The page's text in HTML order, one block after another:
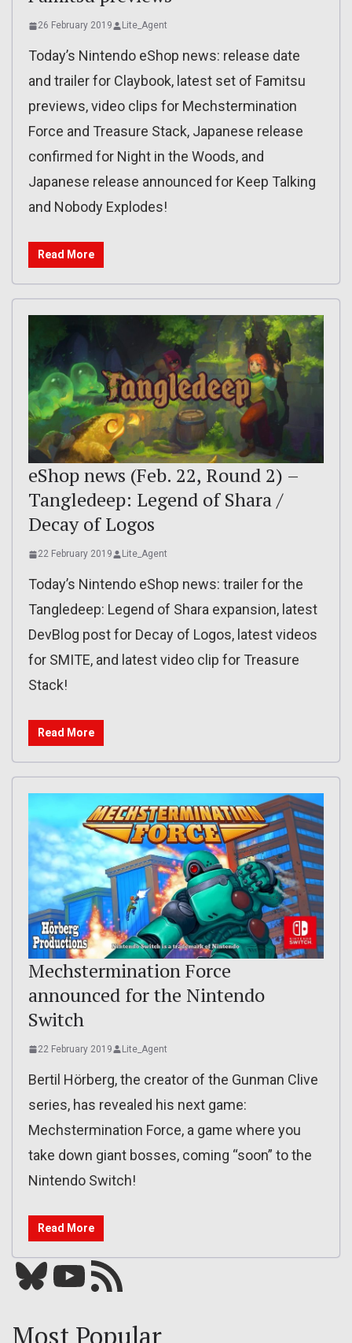
26 February 2019 Lite_Agent
Today’s Nintendo eShop news: release date
and trailer for Claybook, latest set of Famitsu
previews, video clips for Mechstermination
Force and Treasure Stack, Japanese release
confirmed for Night in the Woods, and
Japanese release announced for Keep Talking
and Nobody Explodes!
Read More
eShop news (Feb. 22, Round 2) –
Tangledeep: Legend of Shara /
Decay of Logos
22 February 2019 Lite_Agent
Today’s Nintendo eShop news: trailer for the
Tangledeep: Legend of Shara expansion, latest
DevBlog post for Decay of Logos, latest videos
for SMITE, and latest video clip for Treasure
Stack!
Read More
Mechstermination Force
announced for the Nintendo
Switch
22 February 2019 Lite_Agent
Bertil Hörberg, the creator of the Gunman Clive
series, has revealed his next game:
Mechstermination Force, a game where you
take down giant bosses, coming “soon” to the
Nintendo Switch!
Read More
Bluesky YouTube Our RSS feed
Most Popular